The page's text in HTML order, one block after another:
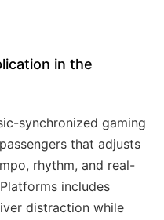
in the
synchronized gaming
that adjusts
rhythm, and real-
includes
distraction while